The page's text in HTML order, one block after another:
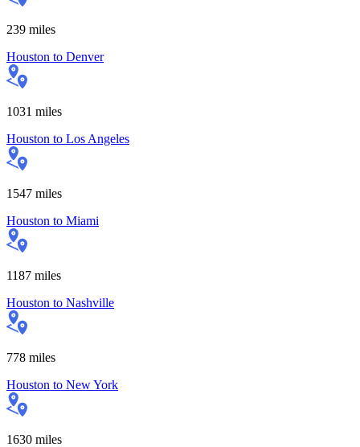
239 miles
Houston to Denver
1031 miles
Houston to Los Angeles
1547 miles
Houston to Miami
1187 miles
Houston to Nashville
778 miles
Houston to New York
1630 miles